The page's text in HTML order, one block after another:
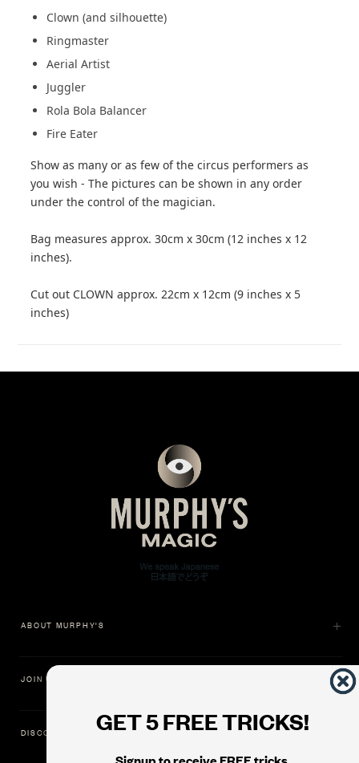
Clown (and silhouette)
Ringmaster
Aerial Artist
Juggler
Rola Bola Balancer
Fire Eater
Show as many or as few of the circus performers as
you wish - The pictures can be shown in any order
under the control of the magician.
Bag measures approx. 30cm x 30cm (12 inches x 12
inches).
Cut out CLOWN approx. 22cm x 12cm (9 inches x 5
inches)
GET 5 FREE TRICKS!
ABOUT MURPHY'S
JOIN US
DISCOVER